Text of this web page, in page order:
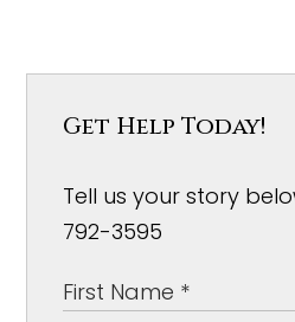
Get Help Today!
Tell us your story
792-3595